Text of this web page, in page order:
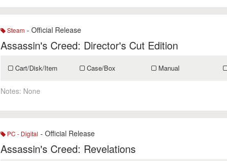
Steam - Official Release
Assassin's Creed: Director's Cut Edition
Cart/Disk/Item Case/Box Manual
Notes: None
PC - Digital - Official Release
Assassin's Creed: Revelations